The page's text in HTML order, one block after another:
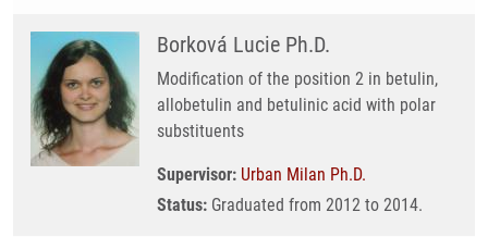
Borková Lucie Ph.D.
Modification of the position 2 in betulin,
allobetulin and betulinic acid with polar
substituents
Supervisor: Urban Milan Ph.D.
Status: Graduated from 2012 to 2014.